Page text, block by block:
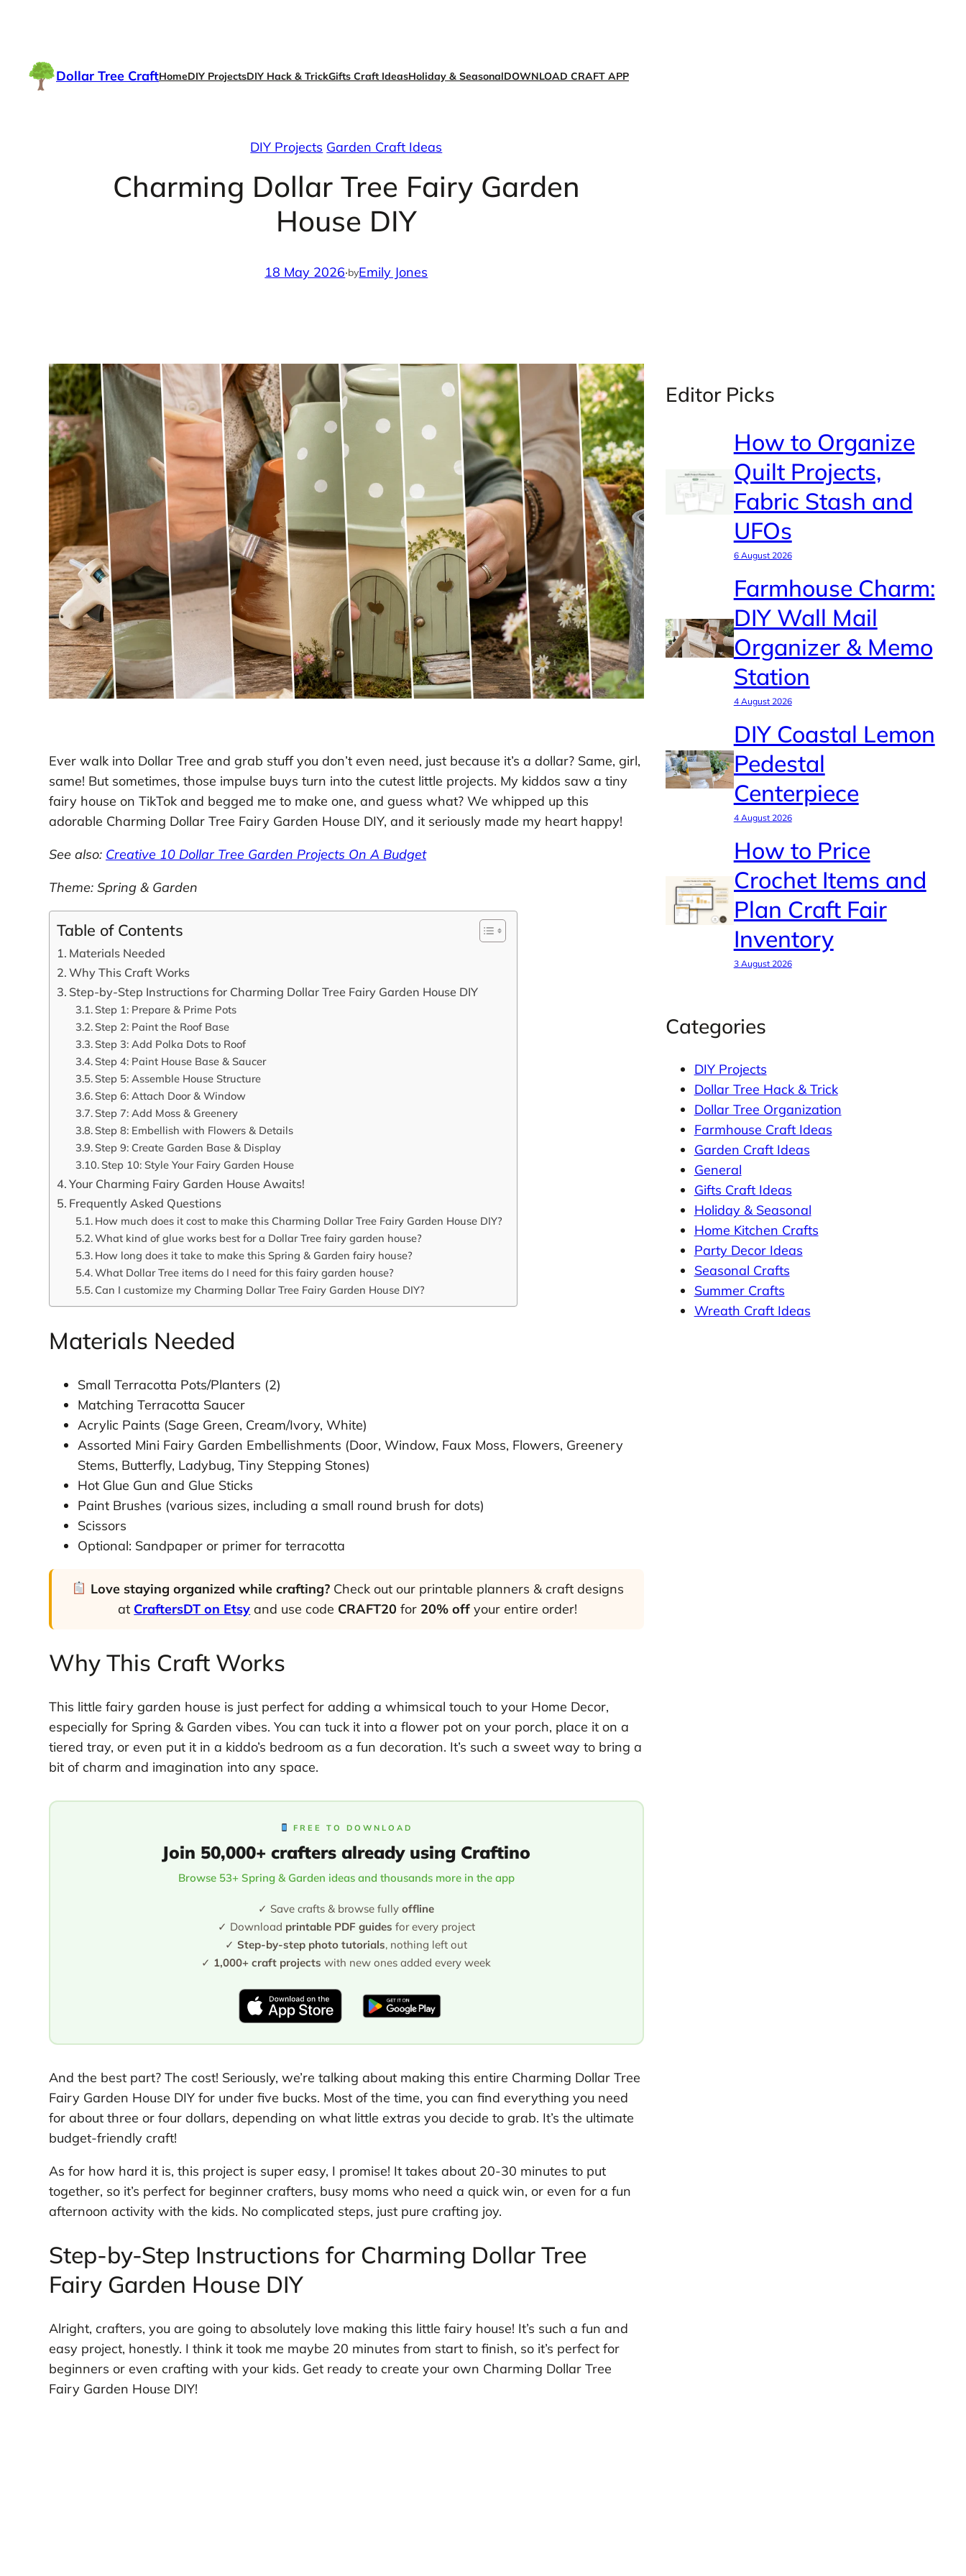
Dollar Tree CraftHomeDIY ProjectsDIY Hack & TrickGifts Craft IdeasHoliday & SeasonalDOWNLOAD CRAFT APP
DIY Projects Garden Craft Ideas
Charming Dollar Tree Fairy Garden
House DIY
18 May 2026·byEmily Jones
Ever walk into Dollar Tree and grab stuff you don’t even need, just because it’s a dollar? Same, girl,
same! But sometimes, those impulse buys turn into the cutest little projects. My kiddos saw a tiny
fairy house on TikTok and begged me to make one, and guess what? We whipped up this
adorable Charming Dollar Tree Fairy Garden House DIY, and it seriously made my heart happy!
See also: Creative 10 Dollar Tree Garden Projects On A Budget
Theme: Spring & Garden
Table of Contents
Materials Needed
Why This Craft Works
Step-by-Step Instructions for Charming Dollar Tree Fairy Garden House DIY
Step 1: Prepare & Prime Pots
Step 2: Paint the Roof Base
Step 3: Add Polka Dots to Roof
Step 4: Paint House Base & Saucer
Step 5: Assemble House Structure
Step 6: Attach Door & Window
Step 7: Add Moss & Greenery
Step 8: Embellish with Flowers & Details
Step 9: Create Garden Base & Display
Step 10: Style Your Fairy Garden House
Your Charming Fairy Garden House Awaits!
Frequently Asked Questions
How much does it cost to make this Charming Dollar Tree Fairy Garden House DIY?
What kind of glue works best for a Dollar Tree fairy garden house?
How long does it take to make this Spring & Garden fairy house?
What Dollar Tree items do I need for this fairy garden house?
Can I customize my Charming Dollar Tree Fairy Garden House DIY?
Materials Needed
Small Terracotta Pots/Planters (2)
Matching Terracotta Saucer
Acrylic Paints (Sage Green, Cream/Ivory, White)
Assorted Mini Fairy Garden Embellishments (Door, Window, Faux Moss, Flowers, Greenery
Stems, Butterfly, Ladybug, Tiny Stepping Stones)
Hot Glue Gun and Glue Sticks
Paint Brushes (various sizes, including a small round brush for dots)
Scissors
Optional: Sandpaper or primer for terracotta
Love staying organized while crafting?Check out our printable planners & craft designs
at CraftersDT on Etsy and use code CRAFT20 for 20% off your entire order!
Why This Craft Works
This little fairy garden house is just perfect for adding a whimsical touch to your Home Decor,
especially for Spring & Garden vibes. You can tuck it into a flower pot on your porch, place it on a
tiered tray, or even put it in a kiddo’s bedroom as a fun decoration. It’s such a sweet way to bring a
bit of charm and imagination into any space.
FREE TO DOWNLOAD
Join 50,000+ crafters already using Craftino
Browse 53+ Spring & Garden ideas and thousands more in the app
✓ Save crafts & browse fullyoffline
✓ Download printable PDF guides for every project
✓Step-by-step photo tutorials, nothing left out
✓ 1,000+ craft projects with new ones added every week
And the best part? The cost! Seriously, we’re talking about making this entire Charming Dollar Tree
Fairy Garden House DIY for under five bucks. Most of the time, you can find everything you need
for about three or four dollars, depending on what little extras you decide to grab. It’s the ultimate
budget-friendly craft!
As for how hard it is, this project is super easy, I promise! It takes about 20-30 minutes to put
together, so it’s perfect for beginner crafters, busy moms who need a quick win, or even for a fun
afternoon activity with the kids. No complicated steps, just pure crafting joy.
Step-by-Step Instructions for Charming Dollar Tree
Fairy Garden House DIY
Alright, crafters, you are going to absolutely love making this little fairy house! It’s such a fun and
easy project, honestly. I think it took me maybe 20 minutes from start to finish, so it’s perfect for
beginners or even crafting with your kids. Get ready to create your own Charming Dollar Tree
Fairy Garden House DIY!
Editor Picks
How to Organize
Quilt Projects,
Fabric Stash and
UFOs
6 August 2026
Farmhouse Charm:
DIY Wall Mail
Organizer & Memo
Station
4 August 2026
DIY Coastal Lemon
Pedestal
Centerpiece
4 August 2026
How to Price
Crochet Items and
Plan Craft Fair
Inventory
3 August 2026
Categories
DIY Projects
Dollar Tree Hack & Trick
Dollar Tree Organization
Farmhouse Craft Ideas
Garden Craft Ideas
General
Gifts Craft Ideas
Holiday & Seasonal
Home Kitchen Crafts
Party Decor Ideas
Seasonal Crafts
Summer Crafts
Wreath Craft Ideas